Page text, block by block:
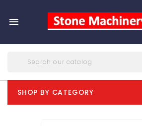

SHOP BY CATEGORY